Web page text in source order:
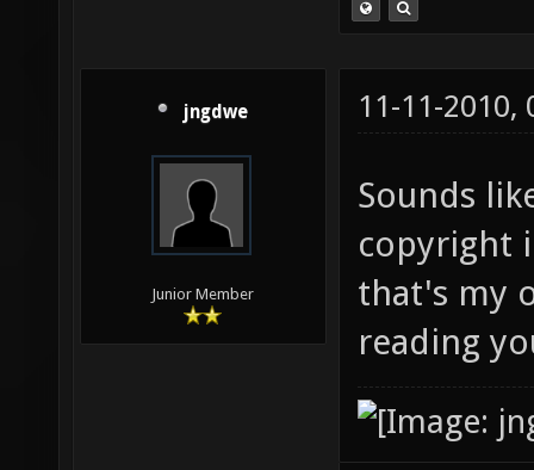
jngdwe
Junior Member
11-11-2010,
Sounds
copyright
that's my
reading